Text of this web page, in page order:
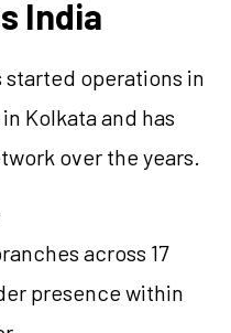
India
started operations in
Kolkata and has
over the years.
across 17
presence within